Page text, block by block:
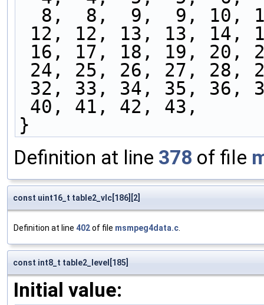
8,  8,  9,  9, 10,
12, 12, 13, 13, 14,
16, 17, 18, 19, 20,
24, 25, 26, 27, 28,
32, 33, 34, 35, 36,
40, 41, 42, 43,
}
Definition at line 378 of file
const uint16_t table2_vlc[186][2]
Definition at line 402of file msmpeg4data.c.
const int8_t table2_level[185]
Initial value: